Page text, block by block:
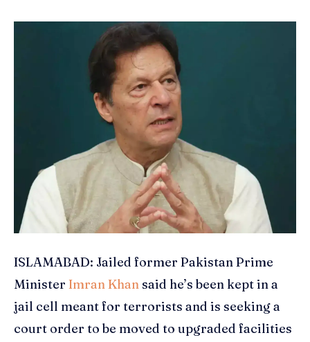
ISLAMABAD: Jailed former Pakistan Prime
Minister Imran Khansaid he’s been kept in a
jail cell meant for terrorists and is seeking a
court order to be moved to upgraded facilities